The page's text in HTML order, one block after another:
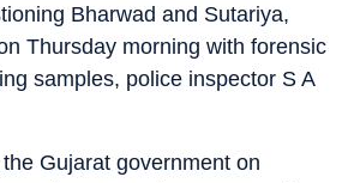
Bharwad and Sutariya,
Thursday morning with forensic
samples, police inspector S A
Gujarat government on